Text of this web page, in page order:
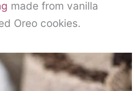
made from vanilla
Oreo cookies.